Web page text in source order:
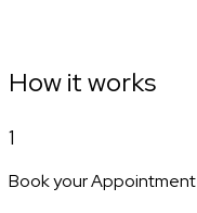
How it works
1
Book your Appointment